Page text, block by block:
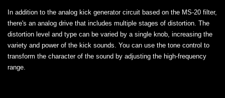
In addition to the analog kick generator circuit based on the MS-20 filter,
there's an analog drive that includes multiple stages of distortion. The
distortion level and type can be varied by a single knob, increasing the
variety and power of the kick sounds. You can use the tone control to
transform the character of the sound by adjusting the high-frequency
range.